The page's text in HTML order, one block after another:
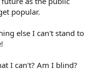
popular.
else I can't stand to
I can't? Am I blind?